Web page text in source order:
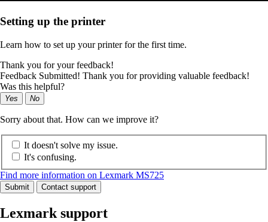
Setting up the printer
Learn how to set up your printer for the first time.
Thank you for your feedback!
Feedback Submitted! Thank you for providing valuable feedback!
Was this helpful?
Yes No
Sorry about that. How can we improve it?
It doesn't solve my issue.
It's confusing.
Find more information on Lexmark MS725
Submit Contact support
Lexmark support